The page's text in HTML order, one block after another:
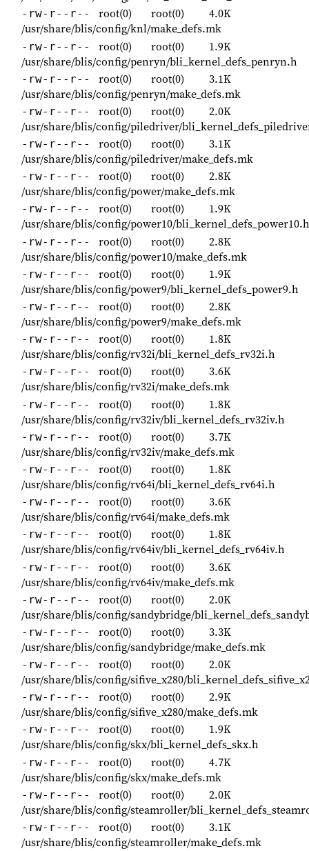
-rw-r--r-- root(0) root(0)
4.0K
/usr/share/blis/config/knl/make_defs.mk
-rw-r--r-- root(0) root(0)
1.9K
/usr/share/blis/config/penryn/bli_kernel_defs_penryn.h
-rw-r--r-- root(0) root(0)
3.1K
/usr/share/blis/config/penryn/make_defs.mk
-rw-r--r-- root(0) root(0)
2.0K
/usr/share/blis/config/piledriver/
-rw-r--r-- root(0) root(0)
3.1K
/usr/share/blis/config/piledriver/make_defs.mk
-rw-r--r-- root(0) root(0)
2.8K
/usr/share/blis/config/power/make_defs.mk
-rw-r--r-- root(0) root(0)
1.9K
/usr/share/blis/config/power10/bli_kernel_defs_power10.h
-rw-r--r-- root(0) root(0)
2.8K
/usr/share/blis/config/power10/make_defs.mk
-rw-r--r-- root(0) root(0)
1.9K
/usr/share/blis/config/power9/bli_kernel_defs_power9.h
-rw-r--r-- root(0) root(0)
2.8K
/usr/share/blis/config/power9/make_defs.mk
-rw-r--r-- root(0) root(0)
1.8K
/usr/share/blis/config/rv32i/bli_kernel_defs_rv32i.h
-rw-r--r-- root(0) root(0)
3.6K
/usr/share/blis/config/rv32i/make_defs.mk
-rw-r--r-- root(0) root(0)
1.8K
/usr/share/blis/config/rv32iv/bli_kernel_defs_rv32iv.h
-rw-r--r-- root(0) root(0)
3.7K
/usr/share/blis/config/rv32iv/make_defs.mk
-rw-r--r-- root(0) root(0)
1.8K
/usr/share/blis/config/rv64i/bli_kernel_defs_rv64i.h
-rw-r--r-- root(0) root(0)
3.6K
/usr/share/blis/config/rv64i/make_defs.mk
-rw-r--r-- root(0) root(0)
1.8K
/usr/share/blis/config/rv64iv/bli_kernel_defs_rv64iv.h
-rw-r--r-- root(0) root(0)
3.6K
/usr/share/blis/config/rv64iv/make_defs.mk
-rw-r--r-- root(0) root(0)
2.0K
/usr/share/blis/config/sandybridge/
-rw-r--r-- root(0) root(0)
3.3K
/usr/share/blis/config/sandybridge/make_defs.mk
-rw-r--r-- root(0) root(0)
2.0K
/usr/share/blis/config/sifive_x280/
-rw-r--r-- root(0) root(0)
2.9K
/usr/share/blis/config/sifive_x280/make_defs.mk
-rw-r--r-- root(0) root(0)
1.9K
/usr/share/blis/config/skx/bli_kernel_defs_skx.h
-rw-r--r-- root(0) root(0)
4.7K
/usr/share/blis/config/skx/make_defs.mk
-rw-r--r-- root(0) root(0)
2.0K
/usr/share/blis/config/steamroller/
-rw-r--r-- root(0) root(0)
3.1K
/usr/share/blis/config/steamroller/make_defs.mk